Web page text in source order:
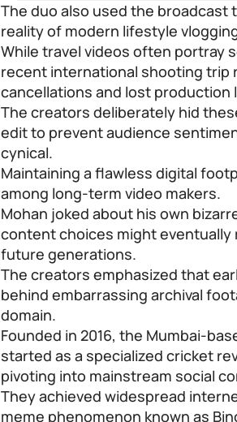
The duo also used the broadcast
reality of modern lifestyle
While travel videos often portray
recent international shooting
cancellations and lost production
The creators deliberately hid
edit to prevent audience
cynical.
Maintaining a flawless digital
among long-term video makers.
Mohan joked about his own
content choices might
future generations.
The creators emphasized that
behind embarrassing archival
domain.
Founded in 2016, the Mumbai-
started as a specialized cricket
pivoting into mainstream social
They achieved widespread
meme phenomenon known as